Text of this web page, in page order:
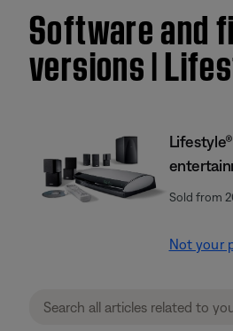
Software and
versions |
Sold from
Not your